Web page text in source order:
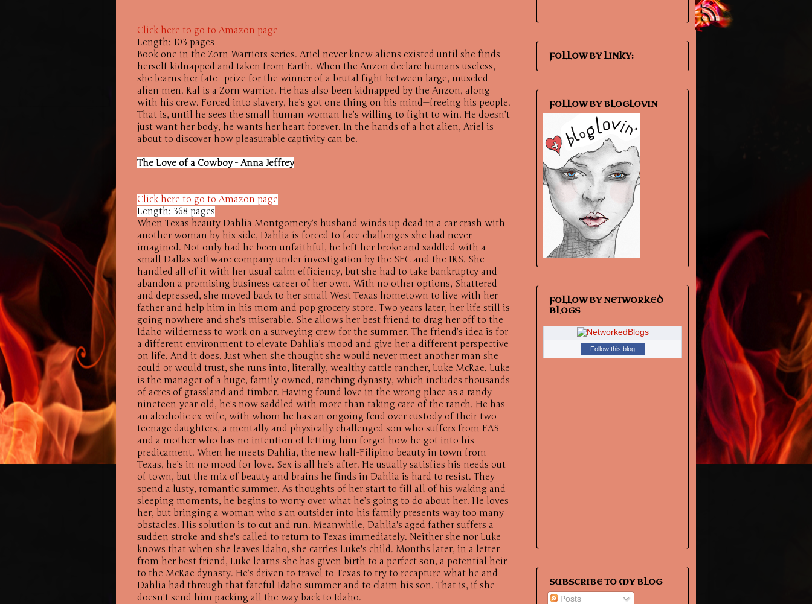
Click here to go to Amazon page
Length: 103 pages
Book one in the Zorn Warriors series. Ariel never knew aliens existed until she finds
herself kidnapped and taken from Earth. When the Anzon declare humans useless,
she learns her fate—prize for the winner of a brutal fight between large, muscled
alien men. Ral is a Zorn warrior. He has also been kidnapped by the Anzon, along
with his crew. Forced into slavery, he’s got one thing on his mind—freeing his people.
That is, until he sees the small human woman he’s willing to fight to win. He doesn’t
just want her body, he wants her heart forever. In the hands of a hot alien, Ariel is
about to discover how pleasurable captivity can be.
The Love of a Cowboy - Anna Jeffrey
Click here to go to Amazon page
Length: 368 pages
When Texas beauty Dahlia Montgomery’s husband winds up dead in a car crash with
another woman by his side, Dahlia is forced to face challenges she had never
imagined. Not only had he been unfaithful, he left her broke and saddled with a
small Dallas software company under investigation by the SEC and the IRS. She
handled all of it with her usual calm efficiency, but she had to take bankruptcy and
abandon a promising business career of her own. With no other options, Shattered
and depressed, she moved back to her small West Texas hometown to live with her
father and help him in his mom and pop grocery store. Two years later, her life still is
going nowhere and she's miserable. She allows her best friend to drag her off to the
Idaho wilderness to work on a surveying crew for the summer. The friend’s idea is for
a different environment to elevate Dahlia’s mood and give her a different perspective
on life. And it does. Just when she thought she would never meet another man she
could or would trust, she runs into, literally, wealthy cattle rancher, Luke McRae. Luke
is the manager of a huge, family-owned, ranching dynasty, which includes thousands
of acres of grassland and timber. Having found love in the wrong place as a randy
nineteen-year-old, he’s now saddled with more than taking care of the ranch. He has
an alcoholic ex-wife, with whom he has an ongoing feud over custody of their two
teenage daughters, a mentally and physically challenged son who suffers from FAS
and a mother who has no intention of letting him forget how he got into his
predicament. When he meets Dahlia, the new half-Filipino beauty in town from
Texas, he’s in no mood for love. Sex is all he’s after. He usually satisfies his needs out
of town, but the mix of beauty and brains he finds in Dahlia is hard to resist. They
spend a lusty, romantic summer. As thoughts of her start to fill all of his waking and
sleeping moments, he begins to worry over what he’s going to do about her. He loves
her, but bringing a woman who's an outsider into his family presents way too many
obstacles. His solution is to cut and run. Meanwhile, Dahlia's aged father suffers a
sudden stroke and she's called to return to Texas immediately. Neither she nor Luke
knows that when she leaves Idaho, she carries Luke's child. Months later, in a letter
from her best friend, Luke learns she has given birth to a perfect son, a potential heir
to the McRae dynasty. He’s driven to travel to Texas to try to recapture what he and
Dahlia had through that fateful Idaho summer and to claim his son. That is, if she
doesn’t send him packing all the way back to Idaho.
FOLLOW BY LINKY:
FOLLOW BY BLOGLOVIN
FOLLOW BY NETWORKED
BLOGS
Follow this blog
SUBSCRIBE TO MY BLOG
Posts